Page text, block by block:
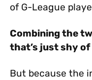
of G-League
Combining the
that’s just shy
But because the